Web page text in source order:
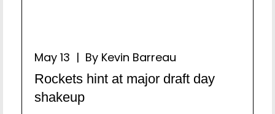
May 13 | By Kevin Barreau
Rockets hint at major draft day
shakeup